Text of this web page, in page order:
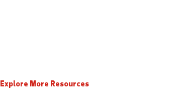
Explore More Resources